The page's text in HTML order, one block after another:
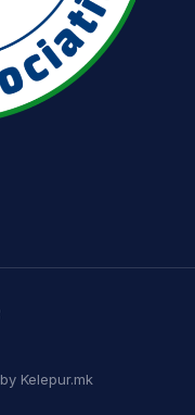
by Kelepur.mk